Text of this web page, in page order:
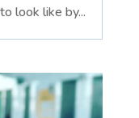
look like by...